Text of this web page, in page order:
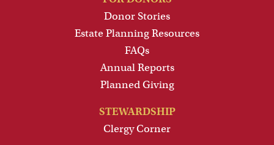
Donor Stories
Estate Planning Resources
FAQs
Annual Reports
Planned Giving
STEWARDSHIP
Clergy Corner